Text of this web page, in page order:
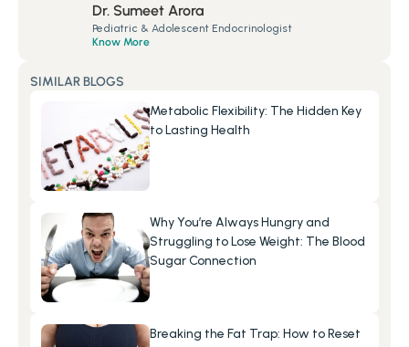
SIMILAR BLOGS
Metabolic Flexibility: The Hidden Key
to Lasting Health
Why You’re Always Hungry and
Struggling to Lose Weight: The Blood
Sugar Connection
Breaking the Fat Trap: How to Reset
Dr. Sumeet Arora
Pediatric & Adolescent Endocrinologist
Know More